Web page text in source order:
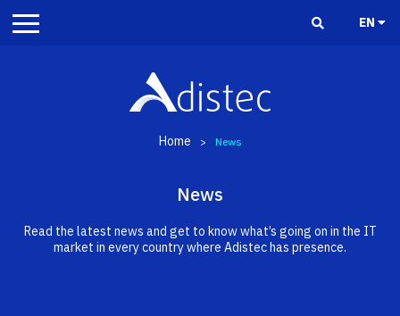
EN
Home > News
News
Read the latest news and get to know what’s going on in the IT
market in every country where Adistec has presence.